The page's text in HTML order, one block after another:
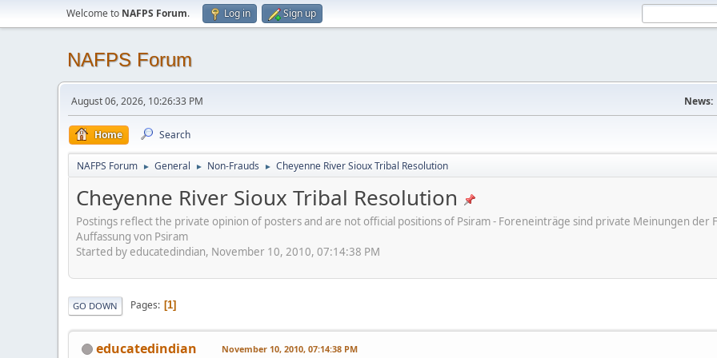
Welcome to NAFPS Forum. Log in Sign up
NAFPS Forum
August 06, 2026, 10:26:33 PM News:
Home Search
NAFPS Forum ► General ► Non-Frauds ► Cheyenne River Sioux Tribal Resolution
Cheyenne River Sioux Tribal Resolution
Postings reflect the private opinion of posters and are not official positions of Psiram - Foreneinträge sind private Meinungen
Auffassung von Psiram
Started by educatedindian, November 10, 2010, 07:14:38 PM
GO DOWN Pages 1
educatedindian November 10, 2010, 07:14:38 PM